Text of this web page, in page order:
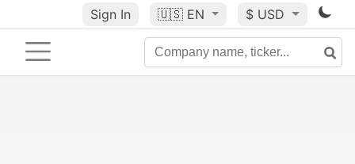
Sign In 🇺🇸 EN $ USD